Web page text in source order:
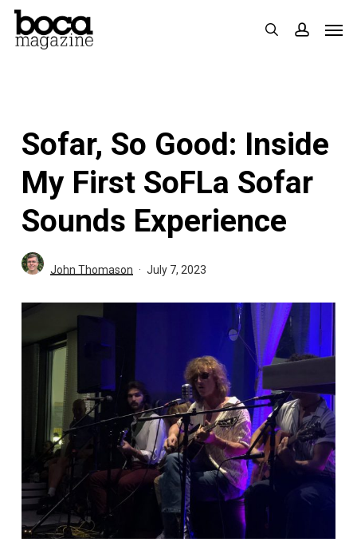
Skip
search
Sofar, So Good: Inside
My First SoFLa Sofar
Sounds Experience
John Thomason July 7, 2023